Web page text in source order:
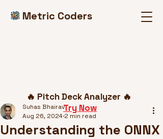
Metric Coders
Understanding the ONNX
Suhas Bhairav
Aug 26, 2024 2 min read
🔥 Pitch Deck Analyzer 🔥
Try Now